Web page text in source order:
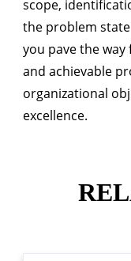
scope,
the problem
you pave the
and achievable
organizational
excellence.